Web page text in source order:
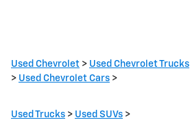
Used Chevrolet > Used Chevrolet Trucks
> Used Chevrolet Cars >
Used Trucks > Used SUVs >